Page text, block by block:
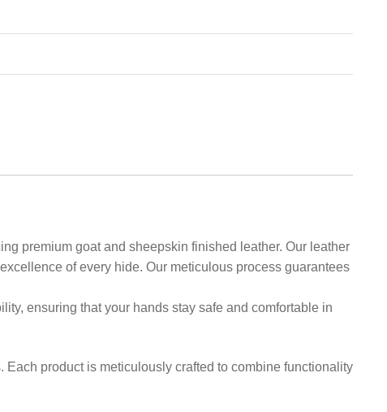
premium goat and sheepskin finished leather. Our leather
of every hide. Our meticulous process guarantees
ensuring that your hands stay safe and comfortable in
product is meticulously crafted to combine functionality